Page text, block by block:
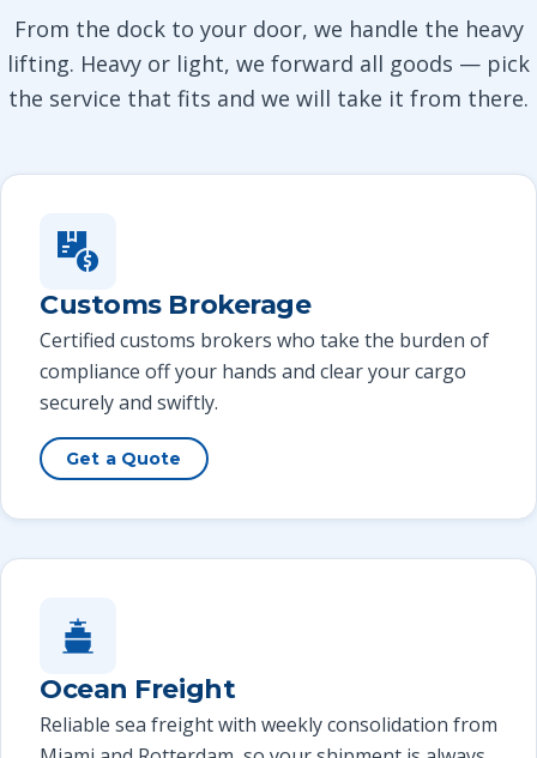
From the dock to your door, we handle the heavy
lifting. Heavy or light, we forward all goods — pick
the service that fits and we will take it from there.
Customs Brokerage
Certified customs brokers who take the burden of
compliance off your hands and clear your cargo
securely and swiftly.
Get a Quote
Ocean Freight
Reliable sea freight with weekly consolidation from